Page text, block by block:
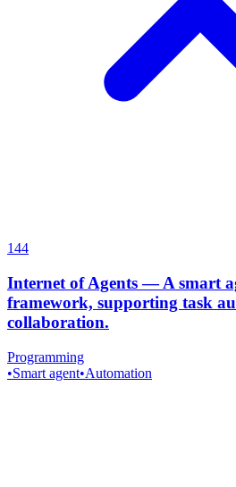
144
Internet of Agents —A smart
framework, supporting task
collaboration.
Programming
•Smart agent•Automation